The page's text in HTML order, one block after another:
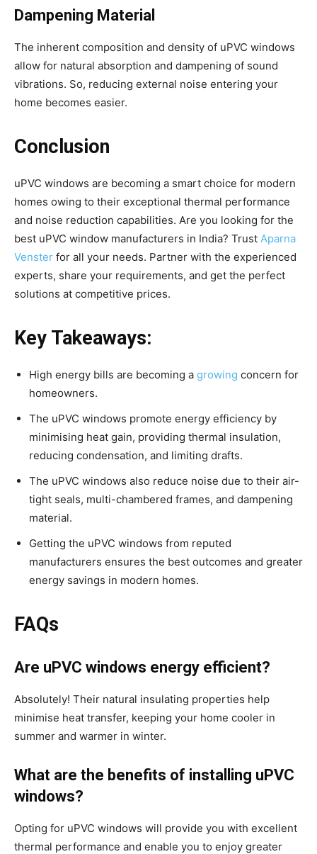
Dampening Material
The inherent composition and density of uPVC windows
allow for natural absorption and dampening of sound
vibrations. So, reducing external noise entering your
home becomes easier.
Conclusion
uPVC windows are becoming a smart choice for modern
homes owing to their exceptional thermal performance
and noise reduction capabilities. Are you looking for the
best uPVC window manufacturers in India? Trust Aparna
Venster for all your needs. Partner with the experienced
experts, share your requirements, and get the perfect
solutions at competitive prices.
Key Takeaways:
High energy bills are becoming a growing concern for
homeowners.
The uPVC windows promote energy efficiency by
minimising heat gain, providing thermal insulation,
reducing condensation, and limiting drafts.
The uPVC windows also reduce noise due to their air-
tight seals, multi-chambered frames, and dampening
material.
Getting the uPVC windows from reputed
manufacturers ensures the best outcomes and greater
energy savings in modern homes.
FAQs
Are uPVC windows energy efficient?
Absolutely! Their natural insulating properties help
minimise heat transfer, keeping your home cooler in
summer and warmer in winter.
What are the benefits of installing uPVC
windows?
Opting for uPVC windows will provide you with excellent
thermal performance and enable you to enjoy greater